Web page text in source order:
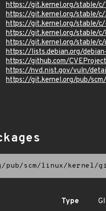
https://git.kernel.org/stable/
https://git.kernel.org/stable/
https://git.kernel.org/stable/
https://git.kernel.org/stable/
https://git.kernel.org/stable/
https://lists.debian.org/
https://github.com/
https://nvd.nist.gov/vuln/
https://git.kernel.org/pub/
pub/scm/linux/
Type